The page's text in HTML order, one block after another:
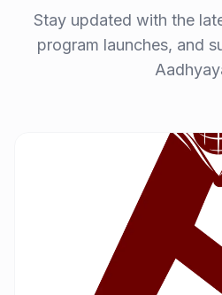
Stay updated with the
program launches, and